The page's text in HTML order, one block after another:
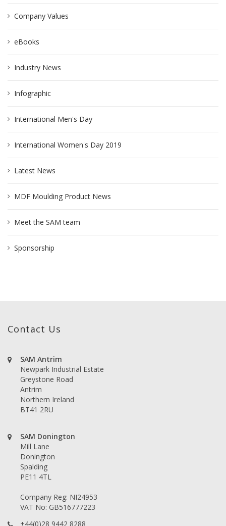
Company Values
eBooks
Industry News
Infographic
International Men's Day
International Women's Day 2019
Latest News
MDF Moulding Product News
Meet the SAM team
Sponsorship
Contact Us
SAM Antrim
Newpark Industrial Estate
Greystone Road
Antrim
Northern Ireland
BT41 2RU
SAM Donington
Mill Lane
Donington
Spalding
PE11 4TL
Company Reg: NI24953
VAT No: GB516777223
+44(0)28 9442 8288